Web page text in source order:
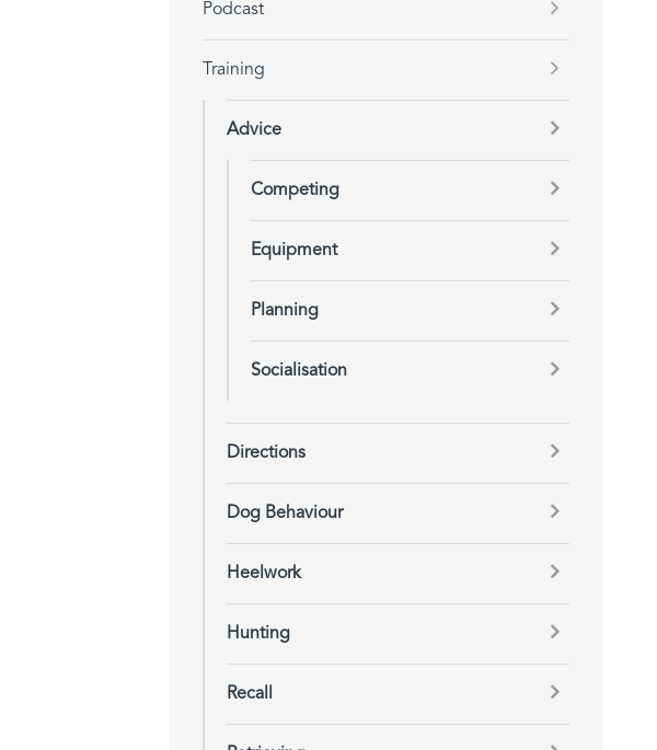
Podcast
Training
Advice
Competing
Equipment
Planning
Socialisation
Directions
Dog Behaviour
Heelwork
Hunting
Recall